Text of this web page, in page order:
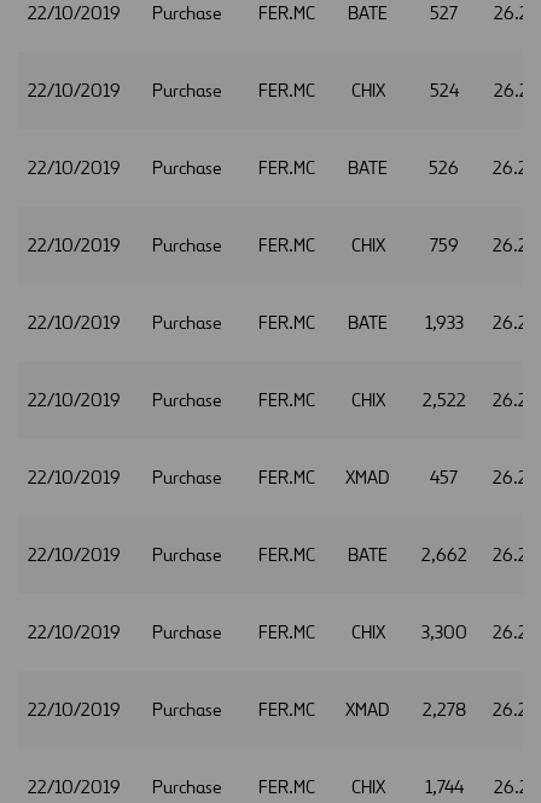
22/10/2019 Purchase FER.MC BATE 527
22/10/2019 Purchase FER.MC CHIX 524
22/10/2019 Purchase FER.MC BATE 526
22/10/2019 Purchase FER.MC CHIX 759
22/10/2019 Purchase FER.MC BATE 1,933
22/10/2019 Purchase FER.MC CHIX 2,522
22/10/2019 Purchase FER.MC XMAD 457
22/10/2019 Purchase FER.MC BATE 2,662
22/10/2019 Purchase FER.MC CHIX 3,300
22/10/2019 Purchase FER.MC XMAD 2,278
22/10/2019 Purchase FER.MC CHIX 1,744